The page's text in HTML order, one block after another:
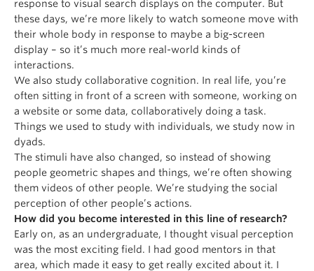
response to visual search displays on the computer. But
these days, we’re more likely to watch someone move with
their whole body in response to maybe a big-screen
display – so it’s much more real-world kinds of
interactions.
We also study collaborative cognition. In real life, you’re
often sitting in front of a screen with someone, working on
a website or some data, collaboratively doing a task.
Things we used to study with individuals, we study now in
dyads.
The stimuli have also changed, so instead of showing
people geometric shapes and things, we’re often showing
them videos of other people. We’re studying the social
perception of other people’s actions.
How did you become interested in this line of research?
Early on, as an undergraduate, I thought visual perception
was the most exciting field. I had good mentors in that
area, which made it easy to get really excited about it. I